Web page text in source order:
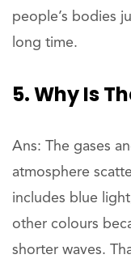
people’s bodies
long time.
5. Why Is
Ans: The gases
atmosphere
includes blue
other colours
shorter waves.